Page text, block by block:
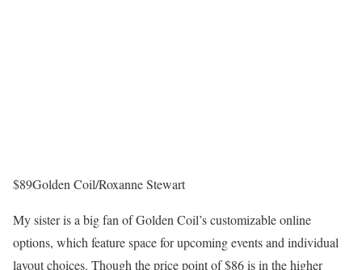
$89Golden Coil/Roxanne Stewart
My sister is a big fan of Golden Coil’s customizable online
options, which feature space for upcoming events and individual
layout choices. Though the price point of $86 is in the higher